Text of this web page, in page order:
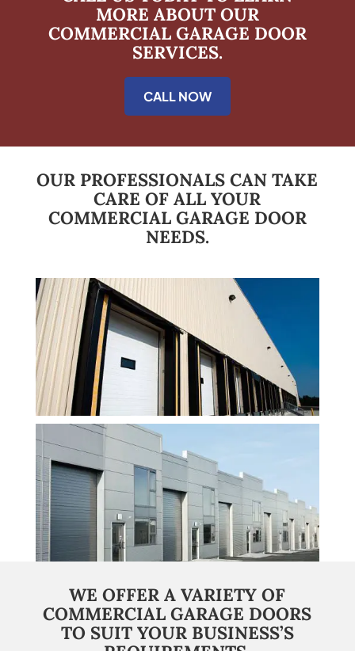
MORE ABOUT OUR
COMMERCIAL GARAGE DOOR
SERVICES.
CALL NOW
OUR PROFESSIONALS CAN TAKE
CARE OF ALL YOUR
COMMERCIAL GARAGE DOOR
NEEDS.
WE OFFER A VARIETY OF
COMMERCIAL GARAGE DOORS
TO SUIT YOUR BUSINESS’S